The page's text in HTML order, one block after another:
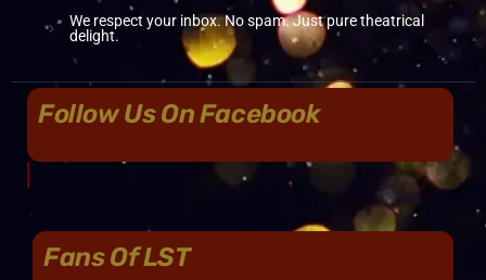
We respect your inbox. No spam. Just pure theatrical
delight.
Follow Us On Facebook
Fans Of LST